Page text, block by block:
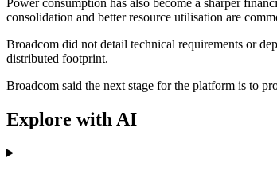
Power consumption has also become a sharper
consolidation and better resource utilisation are
Broadcom did not detail technical requirements or
distributed footprint.
Broadcom said the next stage for the platform is to
Explore with AI